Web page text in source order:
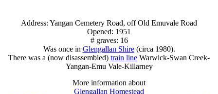
Address: Yangan Cemetery Road, off Old Emuvale Road
Opened: 1951
# graves: 16
Was once in Glengallan Shire(circa 1980).
There was a (now disassembled) train line Warwick-Swan Creek-
Yangan-Emu Vale-Killarney
More information about
Glengallan Homestead